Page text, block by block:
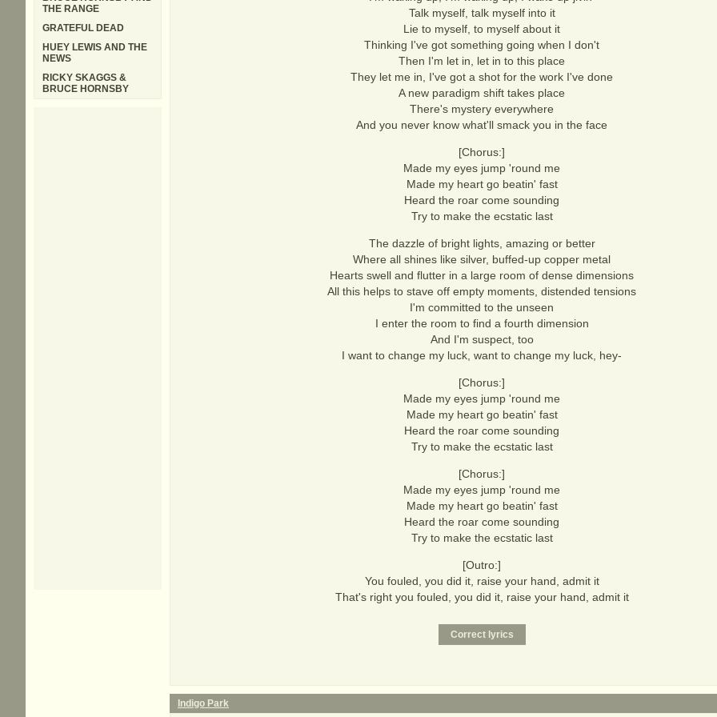
Talk myself, talk myself into it
Lie to myself, to myself about it
Thinking I've got something going when I don't
Then I'm let in, let in to this place
They let me in, I've got a shot for the work I've done
A new paradigm shift takes place
There's mystery everywhere
And you never know what'll smack you in the face
[Chorus:]
Made my eyes jump 'round me
Made my heart go beatin' fast
Heard the roar come sounding
Try to make the ecstatic last
The dazzle of bright lights, amazing or better
Where all shines like silver, buffed-up copper metal
Hearts swell and flutter in a large room of dense dimensions
All this helps to stave off empty moments, distended tensions
I'm committed to the unseen
I enter the room to find a fourth dimension
And I'm suspect, too
I want to change my luck, want to change my luck, hey-
[Chorus:]
Made my eyes jump 'round me
Made my heart go beatin' fast
Heard the roar come sounding
Try to make the ecstatic last
[Chorus:]
Made my eyes jump 'round me
Made my heart go beatin' fast
Heard the roar come sounding
Try to make the ecstatic last
[Outro:]
You fouled, you did it, raise your hand, admit it
That's right you fouled, you did it, raise your hand, admit it
Indigo Park
THE RANGE
GRATEFUL DEAD
HUEY LEWIS AND THE
NEWS
RICKY SKAGGS &
BRUCE HORNSBY